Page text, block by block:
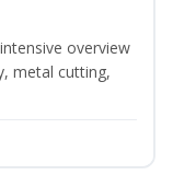
overview
metal cutting,